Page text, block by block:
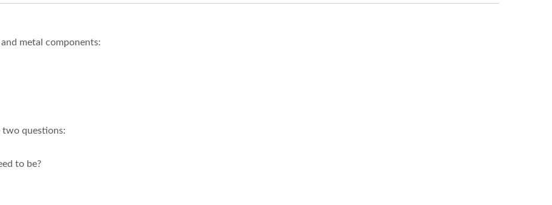
metal components:
two questions:
to be?